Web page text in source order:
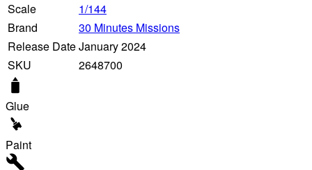
Scale
1/144
Brand
30 Minutes Missions
Release DateJanuary 2024
SKU
2648700
Glue
Paint